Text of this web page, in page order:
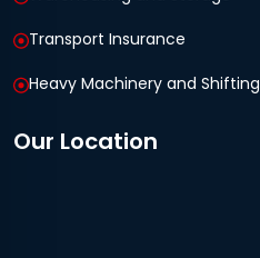
Transport Insurance
Heavy Machinery and Shifting
Our Location